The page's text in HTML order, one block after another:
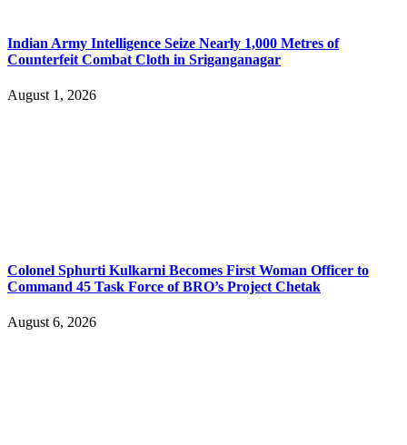
Indian Army Intelligence Seize Nearly 1,000 Metres of
Counterfeit Combat Cloth in Sriganganagar
August 1, 2026
Colonel Sphurti Kulkarni Becomes First Woman Officer to
Command 45 Task Force of BRO’s Project Chetak
August 6, 2026